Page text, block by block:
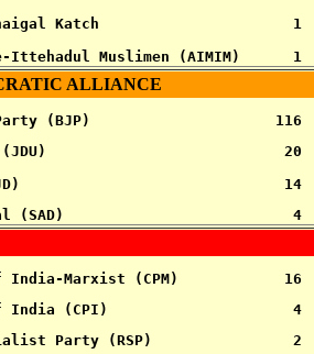
Katch                      1
Muslimen (AIMIM)      1
ALLIANCE
Party (BJP)                     116
(JDU)                           20
14
Dal (SAD)                          4
India-Marxist (CPM)            16
of India (CPI)                     4
Party (RSP)                2